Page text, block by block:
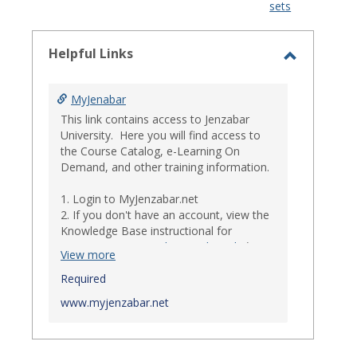
sets
Helpful Links
MyJenabar
This link contains access to Jenzabar
University. Here you will find access to
the Course Catalog, e-Learning On
Demand, and other training information.
1. Login to MyJenzabar.net
2. If you don't have an account, view the
Knowledge Base instructional for
Requesting MyJenzabar Credentials
.*
*Ensure that your immediate
supervisor has discussed and approved
with Information Technology about
they have not already done so.
View more
Required
www.myjenzabar.net